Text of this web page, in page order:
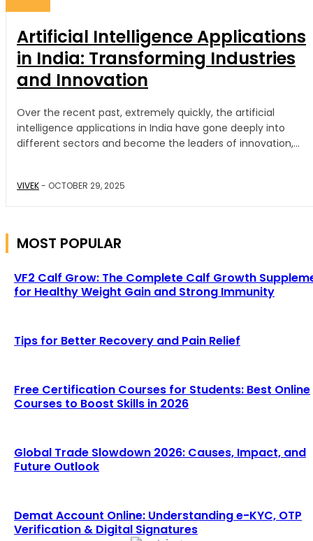
Artificial Intelligence Applications
in India: Transforming Industries
and Innovation
Over the recent past, extremely quickly, the artificial
intelligence applications in India have gone deeply into
different sectors and become the leaders of innovation,...
VIVEK- OCTOBER 29, 2025
MOST POPULAR
VF2 Calf Grow: The Complete Calf Growth
for Healthy Weight Gain and Strong Immunity
Tips for Better Recovery and Pain Relief
Free Certification Courses for Students: Best Online
Courses to Boost Skills in 2026
Global Trade Slowdown 2026: Causes, Impact, and
Future Outlook
Demat Account Online: Understanding e-KYC, OTP
Verification & Digital Signatures